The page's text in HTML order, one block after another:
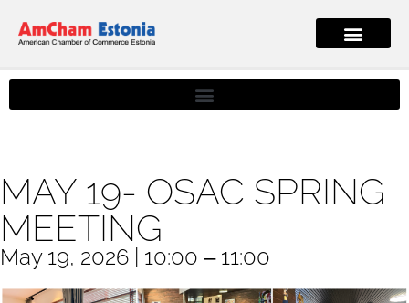
MAY 19- OSAC SPRING
MEETING
May 19, 2026 | 10:00 ‒ 11:00